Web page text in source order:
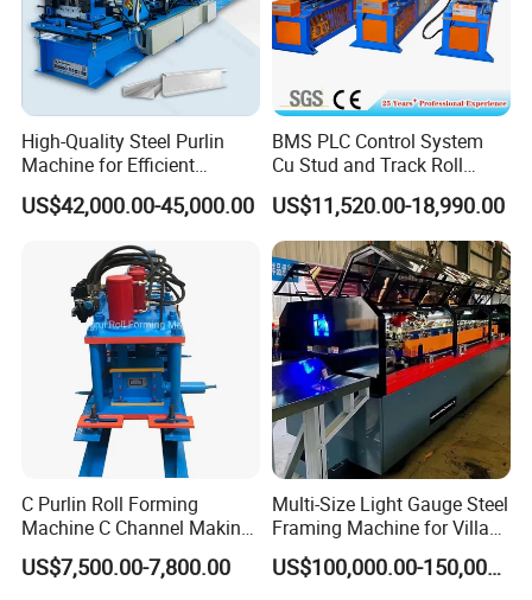
High-Quality Steel Purlin
Machine for Efficient
Channel Production
US$42,000.00-45,000.00
BMS PLC Control System
Cu Stud and Track Roll
Forming Machine
US$11,520.00-18,990.00
C Purlin Roll Forming
Machine C Channel Making
Machine
US$7,500.00-7,800.00
Multi-Size Light Gauge Steel
Framing Machine for Villa
Construction
US$100,000.00-150,000.00